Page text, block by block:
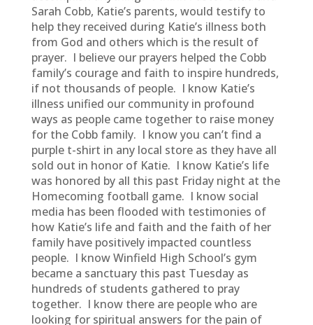
Sarah Cobb, Katie’s parents, would testify to
help they received during Katie’s illness both
from God and others which is the result of
prayer. I believe our prayers helped the Cobb
family’s courage and faith to inspire hundreds,
if not thousands of people. I know Katie’s
illness unified our community in profound
ways as people came together to raise money
for the Cobb family. I know you can’t find a
purple t-shirt in any local store as they have all
sold out in honor of Katie. I know Katie’s life
was honored by all this past Friday night at the
Homecoming football game. I know social
media has been flooded with testimonies of
how Katie’s life and faith and the faith of her
family have positively impacted countless
people. I know Winfield High School’s gym
became a sanctuary this past Tuesday as
hundreds of students gathered to pray
together. I know there are people who are
looking for spiritual answers for the pain of